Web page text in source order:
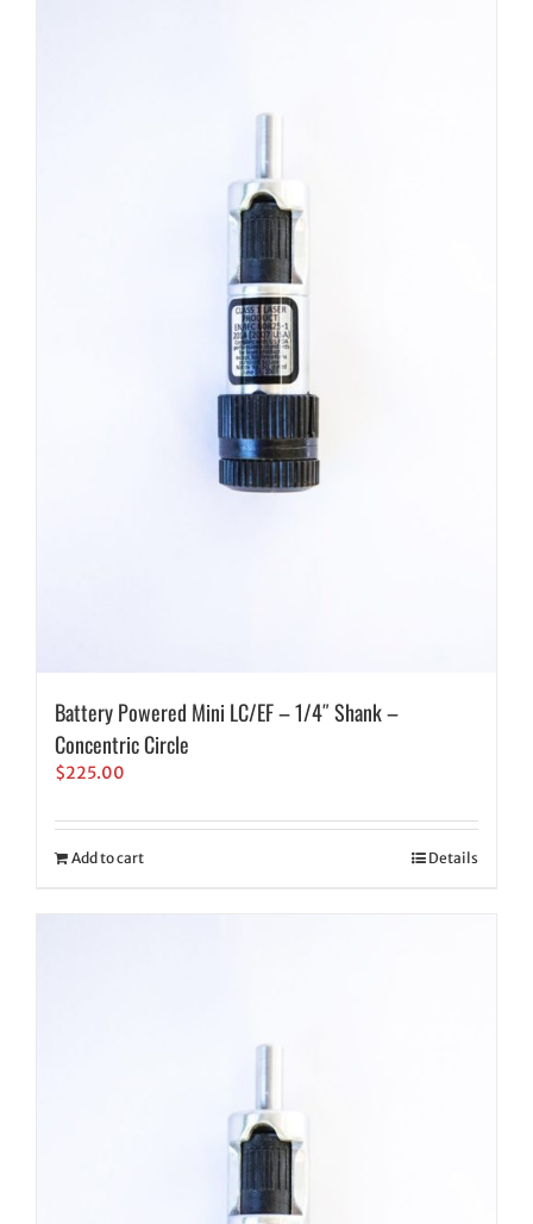
Battery Powered Mini LC/EF – 1/4″ Shank –
Concentric Circle
$225.00
Add to cart Details